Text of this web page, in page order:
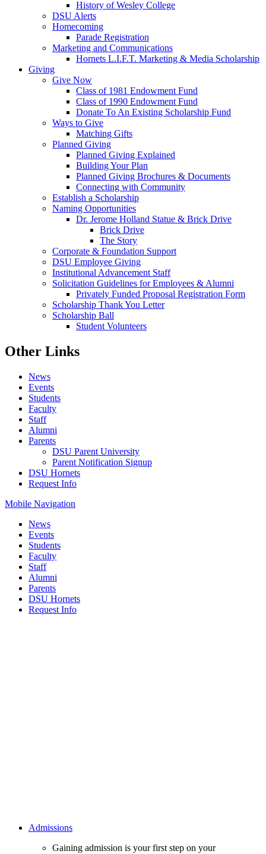
History of Wesley College
DSU Alerts
Homecoming
Parade Registration
Marketing and Communications
Hornets L.I.F.T. Marketing & Media Scholarship
Giving
Give Now
Class of 1981 Endowment Fund
Class of 1990 Endowment Fund
Donate To An Existing Scholarship Fund
Ways to Give
Matching Gifts
Planned Giving
Planned Giving Explained
Building Your Plan
Planned Giving Brochures & Documents
Connecting with Community
Establish a Scholarship
Naming Opportunities
Dr. Jerome Holland Statue & Brick Drive
Brick Drive
The Story
Corporate & Foundation Support
DSU Employee Giving
Institutional Advancement Staff
Solicitation Guidelines for Employees & Alumni
Privately Funded Proposal Registration Form
Scholarship Thank You Letter
Scholarship Ball
Student Volunteers
Other Links
News
Events
Students
Faculty
Staff
Alumni
Parents
DSU Parent University
Parent Notification Signup
DSU Hornets
Request Info
Mobile Navigation
News
Events
Students
Faculty
Staff
Alumni
Parents
DSU Hornets
Request Info
Admissions
Gaining admission is your first step on your